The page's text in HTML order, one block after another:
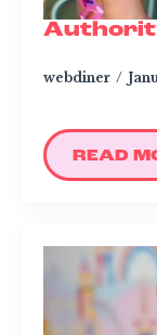
webdiner
READ